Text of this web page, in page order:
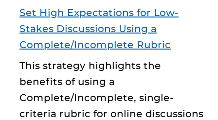
Set High Expectations for Low-
Stakes Discussions Using a
Complete/Incomplete Rubric
This strategy highlights the
benefits of using a
Complete/Incomplete, single-
criteria rubric for online discussions